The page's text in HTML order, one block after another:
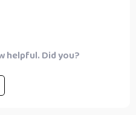
helpful. Did you?